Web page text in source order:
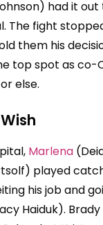
had it
The fight
them his
top spot as co-
else.
Marlena
played
his job and
Haiduk).